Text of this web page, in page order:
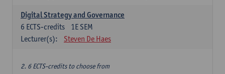
Digital Strategy and Governance
1E SEM
6 ECTS-credits
Lecturer(s):
Steven De Haes
2. 6 ECTS-credits to choose from